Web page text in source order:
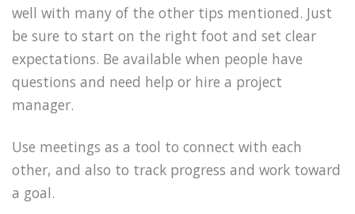
well with many of the other tips mentioned. Just
be sure to start on the right foot and set clear
expectations. Be available when people have
questions and need help or hire a project
manager.
Use meetings as a tool to connect with each
other, and also to track progress and work toward
a goal.